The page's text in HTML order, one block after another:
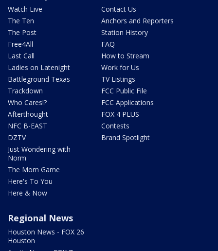
Watch Live
The Ten
The Post
Free4All
Last Call
Ladies on Latenight
Battleground Texas
Trackdown
Who Cares!?
Afterthought
NFC B-EAST
DZTV
Just Wondering with
Norm
The Mom Game
Here's To You
Here & Now
Contact Us
Anchors and Reporters
Station History
FAQ
How to Stream
Work for Us
TV Listings
FCC Public File
FCC Applications
FOX 4 PLUS
Contests
Brand Spotlight
Regional News
Houston News - FOX 26
Houston